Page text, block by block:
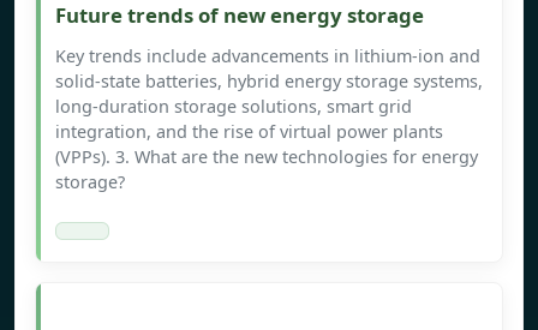
Future trends of new energy storage
Key trends include advancements in lithium-ion and
solid-state batteries, hybrid energy storage systems,
long-duration storage solutions, smart grid
integration, and the rise of virtual power plants
(VPPs). 3. What are the new technologies for energy
storage?